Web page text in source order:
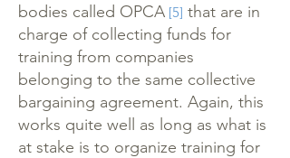
bodies called OPCA [5] that are in
charge of collecting funds for
training from companies
belonging to the same collective
bargaining agreement. Again, this
works quite well as long as what is
at stake is to organize training for